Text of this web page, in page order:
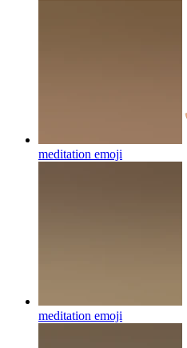
meditation emoji
meditation emoji